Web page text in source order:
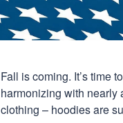
Fall is coming. It’s time
harmonizing with nearly
clothing – hoodies are